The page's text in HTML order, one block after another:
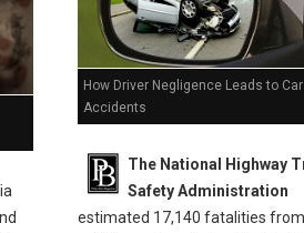
How Driver Negligence Leads to Car
Accidents
The National Highway
Safety Administration
estimated 17,140 fatalities